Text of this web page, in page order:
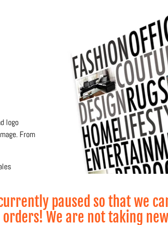
logo
From
paused so that we
We are not taking new